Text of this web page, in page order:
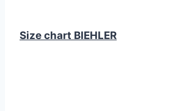
Size chart BIEHLER